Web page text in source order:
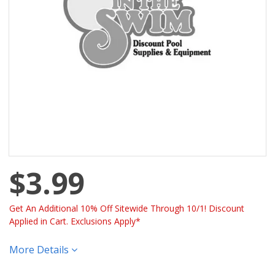
$3.99
Get An Additional 10% Off Sitewide Through 10/1! Discount
Applied in Cart. Exclusions Apply*
More Details